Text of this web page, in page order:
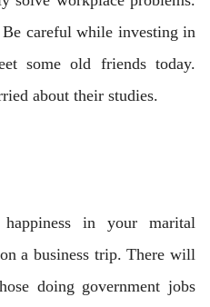
careful while investing in
some old friends today.
about their studies.
in your marital
a business trip. There will
doing government jobs